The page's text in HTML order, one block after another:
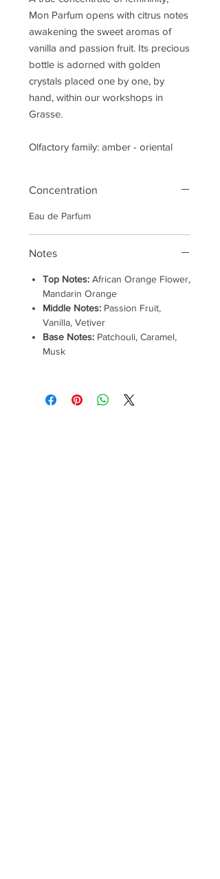
Mon Parfum opens with citrus notes
awakening the sweet aromas of
vanilla and passion fruit. Its precious
bottle is adorned with golden
crystals placed one by one, by
hand, within our workshops in
Grasse.
Olfactory family: amber - oriental
Concentration
Eau de Parfum
Notes
Top Notes: African Orange Flower,
Mandarin Orange
Middle Notes: Passion Fruit,
Vanilla, Vetiver
Base Notes: Patchouli, Caramel,
Musk